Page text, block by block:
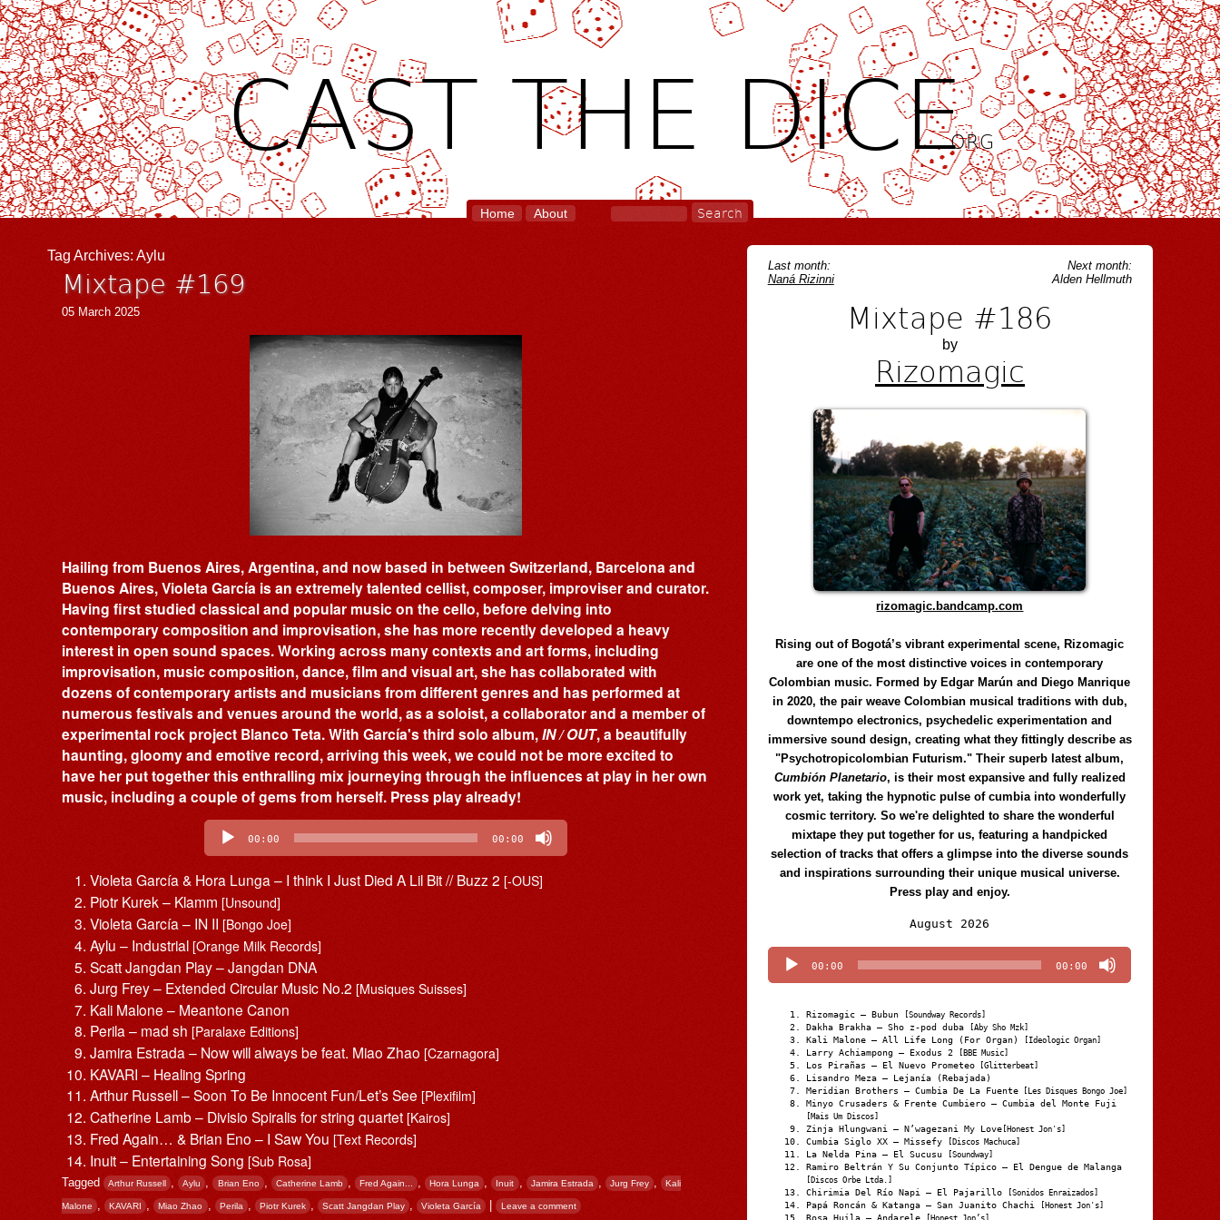
CAST THE DICE.ORG
Home About
Tag Archives: Aylu
Mixtape #169
05 March 2025
Hailing from Buenos Aires, Argentina, and now based in between Switzerland, Barcelona and
Buenos Aires, Violeta García is an extremely talented cellist, composer, improviser and curator.
Having first studied classical and popular music on the cello, before delving into
contemporary composition and improvisation, she has more recently developed a heavy
interest in open sound spaces. Working across many contexts and art forms, including
improvisation, music composition, dance, film and visual art, she has collaborated with
dozens of contemporary artists and musicians from different genres and has performed at
numerous festivals and venues around the world, as a soloist, a collaborator and a member of
experimental rock project Blanco Teta. With García's third solo album,IN / OUT, a beautifully
haunting, gloomy and emotive record, arriving this week, we could not be more excited to
have her put together this enthralling mix journeying through the influences at play in her own
music, including a couple of gems from herself. Press play already!
00:00 00:00
Violeta García & Hora Lunga – I think I Just Died A Lil Bit // Buzz 2[-OUS]
Piotr Kurek – Klamm[Unsound]
Violeta García – IN II[Bongo Joe]
Aylu – Industrial[Orange Milk Records]
Scatt Jangdan Play – Jangdan DNA
Jurg Frey – Extended Circular Music No.2[Musiques Suisses]
Kali Malone – Meantone Canon
Perila – mad sh[Paralaxe Editions]
Jamira Estrada – Now will always be feat. Miao Zhao[Czarnagora]
KAVARI – Healing Spring
Arthur Russell – Soon To Be Innocent Fun/Let’s See[Plexifilm]
Catherine Lamb – Divisio Spiralis for string quartet[Kairos]
Fred Again… & Brian Eno – I Saw You[Text Records]
Inuit – Entertaining Song[Sub Rosa]
Tagged Arthur Russell , Aylu , Brian Eno , Catherine Lamb , Fred Again... , Hora Lunga , Inuit , Jamira Estrada , Jurg Frey , Kali
Malone , KAVARI , Miao Zhao , Perila , Piotr Kurek , Scatt Jangdan Play , Violeta García | Leave a comment
Last month:
Naná Rizinni
Next month:
Alden Hellmuth
Mixtape #186
by
Rizomagic
rizomagic.bandcamp.com
Rising out of Bogotá’s vibrant experimental scene, Rizomagic
are one of the most distinctive voices in contemporary
Colombian music. Formed by Edgar Marún and Diego Manrique
in 2020, the pair weave Colombian musical traditions with dub,
downtempo electronics, psychedelic experimentation and
immersive sound design, creating what they fittingly describe as
"Psychotropicolombian Futurism." Their superb latest album,
Cumbión Planetario, is their most expansive and fully realized
work yet, taking the hypnotic pulse of cumbia into wonderfully
cosmic territory. So we're delighted to share the wonderful
mixtape they put together for us, featuring a handpicked
selection of tracks that offers a glimpse into the diverse sounds
and inspirations surrounding their unique musical universe.
Press play and enjoy.
August 2026
Player
00:00 00:00
Rizomagic – Bubun [Soundway Records]
Dakha Brakha – Sho z-pod duba [Aby Sho Mzk]
Kali Malone – All Life Long (For Organ) [Ideologic Organ]
Larry Achiampong – Exodus 2 [BBE Music]
Los Pirañas – El Nuevo Prometeo [Glitterbeat]
Lisandro Meza – Lejanía (Rebajada)
Meridian Brothers – Cumbia De La Fuente [Les Disques Bongo Joe]
Minyo Crusaders & Frente Cumbiero – Cumbia del Monte Fuji
[Mais Um Discos]
Zinja Hlungwani – N’wagezani My Love [Honest Jon's]
Cumbia Siglo XX – Missefy [Discos Machuca]
La Nelda Pina – El Sucusu [Soundway]
Ramiro Beltrán Y Su Conjunto Típico – El Dengue de Malanga
[Discos Orbe Ltda.]
Chirimia Del Río Napi – El Pajarillo [Sonidos Enraizados]
Papá Roncán & Katanga – San Juanito Chachi [Honest Jon's]
Rosa Huila – Andarele [Honest Jon’s]